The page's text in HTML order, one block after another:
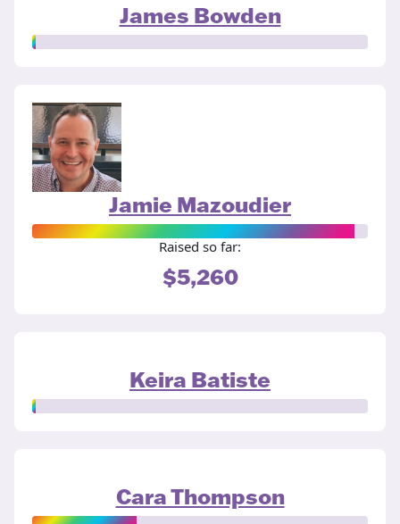
James Bowden
Jamie Mazoudier
Raised so far:
$5,260
Keira Batiste
Cara Thompson